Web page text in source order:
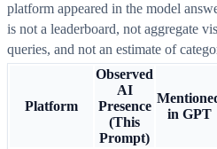
platform appeared in the model
is not a leaderboard, not aggregate
queries, and not an estimate of
Platform
Observed
AI
Presence
(This
Prompt)
in GPT